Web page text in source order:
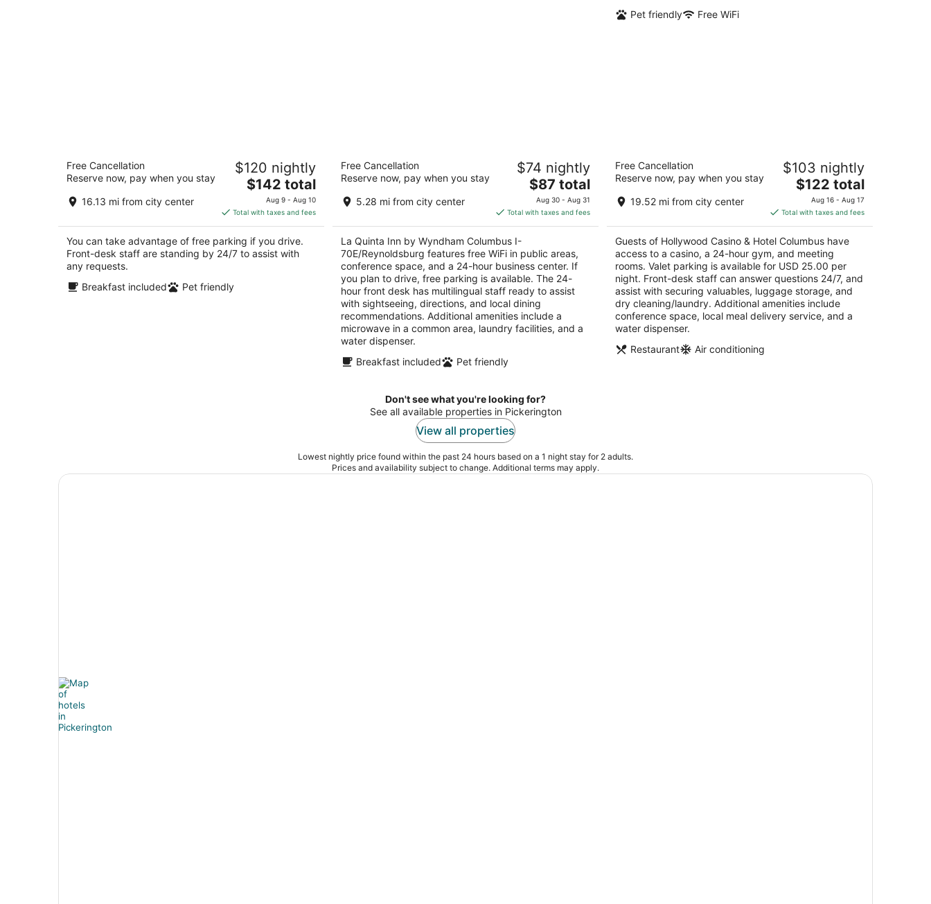
Pet friendly
Free WiFi
Olentangy Motor Inn
out
1445 Olentangy River Rd Columbus OH
Free Cancellation
Reserve now, pay when you stay
16.13 mi from city center
$120 nightly
The
price
is
$142
total
per
$142 total
Aug 9 - Aug 10
Total with taxes and fees
You can take advantage of free parking if you drive.
Front-desk staff are standing by 24/7 to assist with
any requests.
Breakfast included
Pet friendly
La Quinta Inn by Wyndham Columbus I-
70E/Reynoldsburg
out
5
2447 Brice Rd Columbus OH
Free Cancellation
Reserve now, pay when you stay
5.28 mi from city center
$74 nightly
The
price
is
$87
per
night
$87 total
Aug 30 - Aug 31
Total with taxes and fees
La Quinta Inn by Wyndham Columbus I-
70E/Reynoldsburg features free WiFi in public areas,
conference space, and a 24-hour business center. If
you plan to drive, free parking is available. The 24-
hour front desk has multilingual staff ready to assist
with sightseeing, directions, and local dining
recommendations. Additional amenities include a
microwave in a common area, laundry facilities, and a
water dispenser.
Breakfast included
Pet friendly
Hollywood Casino & Hotel Columbus
out
200 Georgesville Road Columbus OH
Free Cancellation
Reserve now, pay when you stay
19.52 mi from city center
$103 nightly
The
price
is
$122
total
per
night
$122 total
Aug 16 - Aug 17
Total with taxes and fees
Guests of Hollywood Casino & Hotel Columbus have
access to a casino, a 24-hour gym, and meeting
rooms. Valet parking is available for USD 25.00 per
night. Front-desk staff can answer questions 24/7, and
assist with securing valuables, luggage storage, and
dry cleaning/laundry. Additional amenities include
conference space, local meal delivery service, and a
water dispenser.
Restaurant
Air conditioning
Don't see what you're looking for?
See all available properties in Pickerington
View all properties
Lowest nightly price found within the past 24 hours based on a 1 night stay for 2 adults.
Prices and availability subject to change. Additional terms may apply.